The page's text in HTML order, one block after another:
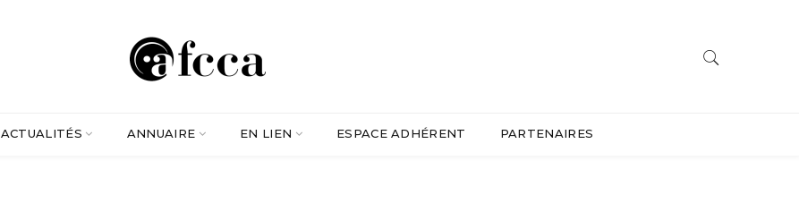
ACTUALITÉS ANNUAIRE EN LIEN ESPACE ADHÉRENT PARTENAIRES